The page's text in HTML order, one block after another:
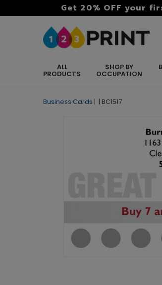
Get 20% OFF your
ALL
PRODUCTS
SHOP BY
OCCUPATION
Business Cards | | BC1517